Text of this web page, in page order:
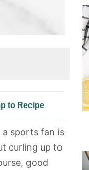
to Recipe
sports fan is
curling up to
good